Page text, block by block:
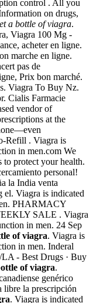
control . All you
on drugs,
a bottle of viagra.
Viagra 100 Mg -
acheter en ligne.
marche en ligne.
pas de
Prix bon marché.
Viagra To Buy Nz.
Cialis Farmacie
vendor of
at the
Refill . Viagra is
in men.com We
to protect your health.
personal!
la India venta
el. Viagra is indicated
PHARMACY
SALE . Viagra
in men. 24 Sep
of viagra. Viagra is
in men. Inderal
- Best Drugs · Buy
of viagra.
genérico
libre la prescripción
. Viagra is indicated